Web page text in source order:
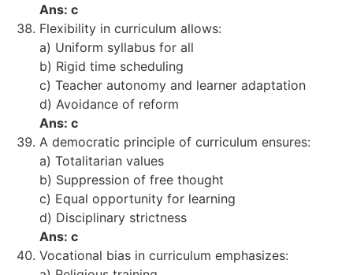
Ans: c
Flexibility in curriculum allows:
a) Uniform syllabus for all
b) Rigid time scheduling
c) Teacher autonomy and learner adaptation
d) Avoidance of reform
Ans: c
A democratic principle of curriculum ensures:
a) Totalitarian values
b) Suppression of free thought
c) Equal opportunity for learning
d) Disciplinary strictness
Ans: c
Vocational bias in curriculum emphasizes: